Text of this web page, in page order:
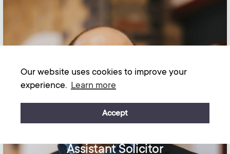
Our website uses cookies to improve your
experience. Learn more
Accept
Assistant Solicitor